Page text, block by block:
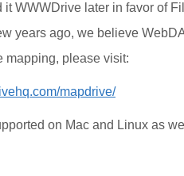
it WWWDrive later in favor of
years ago, we believe
mapping, please visit:
mapdrive/
on Mac and Linux as